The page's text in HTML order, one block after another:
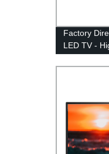
Factory
LED TV -